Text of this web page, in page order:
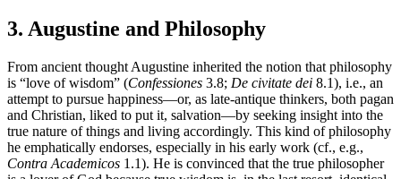
3. Augustine and Philosophy
From ancient thought Augustine inherited the notion that philosophy
is “love of wisdom” (Confessiones 3.8; De civitate dei 8.1), i.e., an
attempt to pursue happiness—or, as late-antique thinkers, both pagan
and Christian, liked to put it, salvation—by seeking insight into the
true nature of things and living accordingly. This kind of philosophy
he emphatically endorses, especially in his early work (cf., e.g.,
Contra Academicos 1.1). He is convinced that the true philosopher